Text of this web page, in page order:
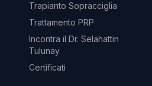
Trapianto Sopracciglia
Trattamento PRP
Incontra il Dr. Selahattin
Tulunay
Certificati